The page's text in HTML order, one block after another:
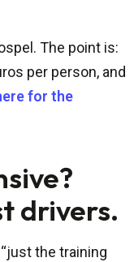
The point is:
per person, and
for the
drivers.
the training